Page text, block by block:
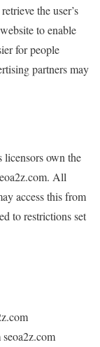
the user’s
to enable
for people
partners may
licensors own the
All
access this from
to restrictions set